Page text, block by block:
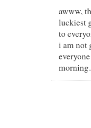
awww,
luckiest
to
i am not